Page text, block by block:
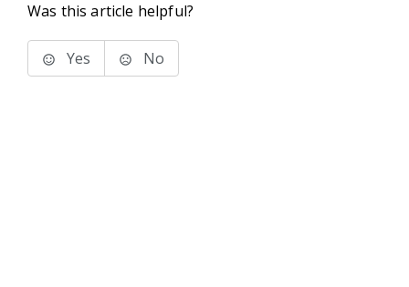
Was this article helpful?
Yes No